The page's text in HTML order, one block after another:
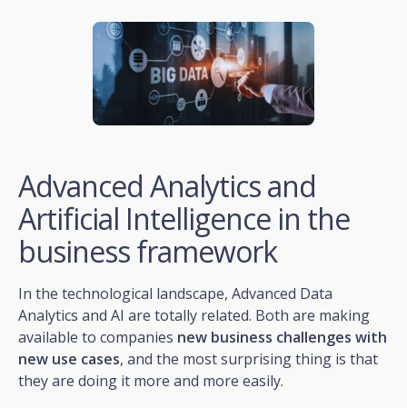
Advanced Analytics and
Artificial Intelligence in the
business framework
In the technological landscape, Advanced Data
Analytics and AI are totally related. Both are making
available to companies new business challenges with
new use cases, and the most surprising thing is that
they are doing it more and more easily.